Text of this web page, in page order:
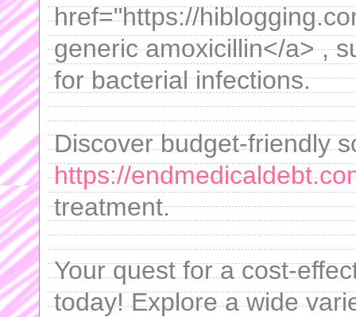
href="https://
generic amoxicillin</a> ,
for bacterial infections.
Discover budget-friendly
https://
treatment.
Your quest for a cost-
today! Explore a wide